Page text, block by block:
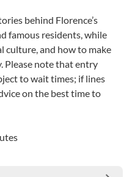
behind Florence’s
famous residents, while
culture, and how to make
Please note that entry
to wait times; if lines
on the best time to